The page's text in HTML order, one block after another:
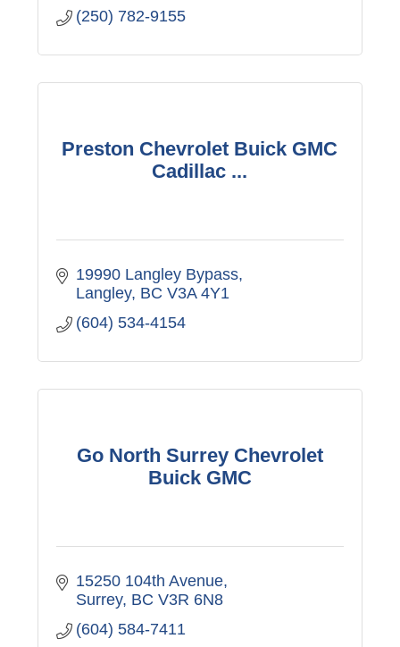
(250) 782-9155
Preston Chevrolet Buick GMC
Cadillac ...
19990 Langley Bypass
Langley BC V3A 4Y1
(604) 534-4154
Go North Surrey Chevrolet
Buick GMC
15250 104th Avenue
Surrey BC V3R 6N8
(604) 584-7411